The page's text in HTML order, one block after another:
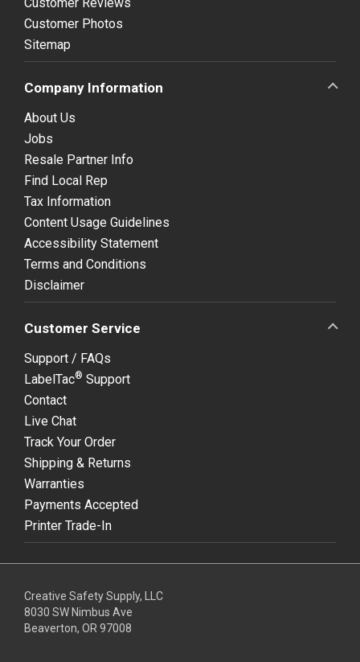
Customer Photos
Sitemap
Company Information
About Us
Jobs
Resale Partner Info
Find Local Rep
Tax Information
Content Usage Guidelines
Accessibility Statement
Terms and Conditions
Disclaimer
Customer Service
Support / FAQs
LabelTac® Support
Contact
Live Chat
Track Your Order
Shipping & Returns
Warranties
Payments Accepted
Printer Trade-In
Creative Safety Supply, LLC
8030 SW Nimbus Ave
Beaverton, OR 97008